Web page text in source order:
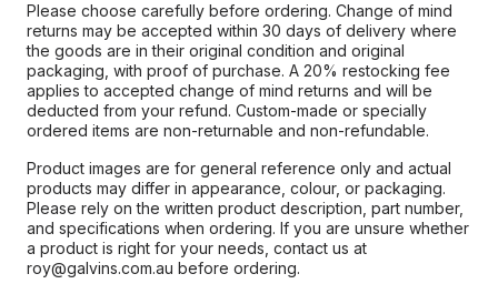
Please choose carefully before ordering. Change of mind
returns may be accepted within 30 days of delivery where
the goods are in their original condition and original
packaging, with proof of purchase. A 20% restocking fee
applies to accepted change of mind returns and will be
deducted from your refund. Custom-made or specially
ordered items are non-returnable and non-refundable.
Product images are for general reference only and actual
products may differ in appearance, colour, or packaging.
Please rely on the written product description, part number,
and specifications when ordering. If you are unsure whether
a product is right for your needs, contact us at
roy@galvins.com.au before ordering.